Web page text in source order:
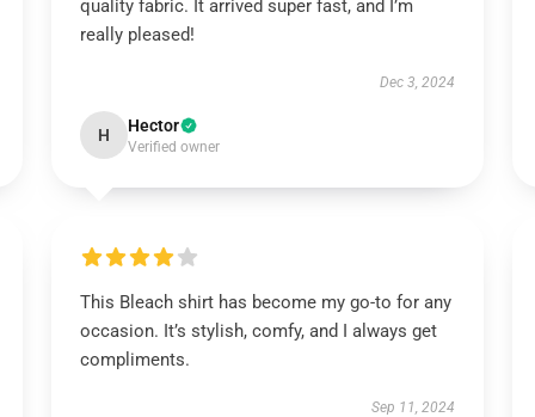
quality fabric. It arrived super fast, and I’m
really pleased!
Dec 3, 2024
H Hector
Verified owner
This Bleach shirt has become my go-to for any
occasion. It’s stylish, comfy, and I always get
compliments.
Sep 11, 2024